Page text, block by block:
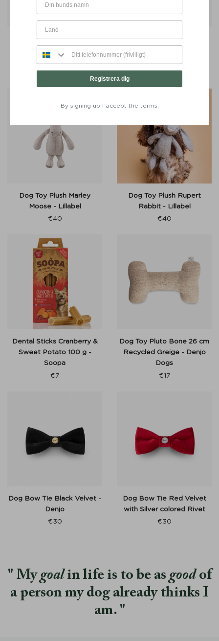
Dog Lead Signature Go
From:
Dog Toy Buddy Bone 30
€27
Dog Toy Plush Marley
Moose - Lillabel
€40
Dog Toy Plush Rupert
Rabbit - Lillabel
€40
Dental Sticks Cranberry &
Sweet Potato 100 g -
Soopa
€7
Dog Toy Pluto Bone 26 cm
Recycled Greige - Denjo
Dogs
€17
Dog Bow Tie Black Velvet -
Denjo
€30
Dog Bow Tie Red Velvet
with Silver colored Rivet
€30
Mygoalin life is to be as goodof
a person my dog already thinks I
am.
Registrera dig
By signing up I accept the terms.